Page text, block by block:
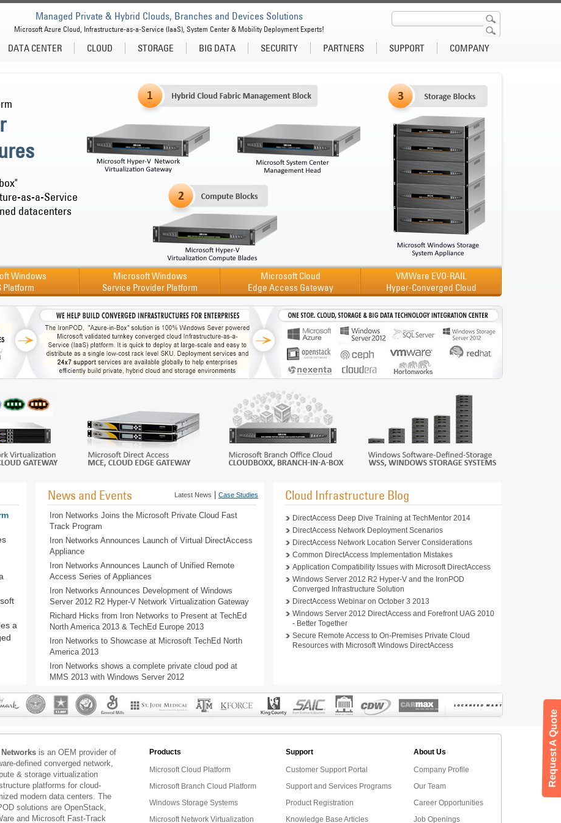
Request A Quote
DATA CENTER CLOUD STORAGE BIG DATA SECURITY PARTNERS SUPPORT COMPANY
Managed Private & Hybrid Clouds, Branches and Devices Solutions
Microsoft Azure Cloud, Infrastructure-as-a-Service (IaaS), System Center & Mobility Deployment Experts!
as-a-Service
datacenters
Windows
Platform
Microsoft Windows
Service Provider Platform
Microsoft Cloud
Edge Access Gateway
VMWare EVO-RAIL
Hyper-Converged Cloud
a
News and Events Latest News Case Studies
Iron Networks Joins the Microsoft Private Cloud Fast
Track Program
Iron Networks Announces Launch of Virtual DirectAccess
Appliance
Iron Networks Announces Launch of Unified Remote
Access Series of Appliances
Iron Networks Announces Development of Windows
Server 2012 R2 Hyper-V Network Virtualization Gateway
Richard Hicks from Iron Networks to Present at TechEd
North America 2013 & TechEd Europe 2013
Iron Networks to Showcase at Microsoft TechEd North
America 2013
Iron Networks shows a complete private cloud pod at
MMS 2013 with Windows Server 2012
Cloud Infrastructure Blog
DirectAccess Deep Dive Training at TechMentor 2014
DirectAccess Network Deployment Scenarios
DirectAccess Network Location Server Considerations
Common DirectAccess Implementation Mistakes
Application Compatibility Issues with Microsoft DirectAccess
Windows Server 2012 R2 Hyper-V and the IronPOD
Converged Infrastructure Solution
DirectAccess Webinar on October 3 2013
Windows Server 2012 DirectAccess and Forefront UAG 2010
- Better Together
Secure Remote Access to On-Premises Private Cloud
Resources with Microsoft Windows DirectAccess
Networks is an OEM provider of
defined converged network,
& storage virtualization
platforms for cloud-
modern data centers. The
solutions are OpenStack,
and Microsoft Fast-Track
Products
Microsoft Cloud Platform
Microsoft Branch Cloud Platform
Windows Storage Systems
Microsoft Network Virtualization
Support
Customer Support Portal
Support and Services Programs
Product Registration
Knowledge Base Articles
About Us
Company Profile
Our Team
Career Opportunities
Job Openings